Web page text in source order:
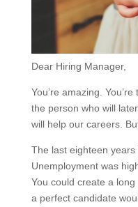
Dear Hiring Manager,
You’re amazing.
the person who will
will help our careers.
The last eighteen years
Unemployment was
You could create a
a perfect candidate